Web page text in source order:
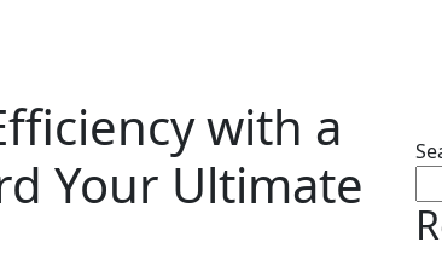
with a
Your Ultimate